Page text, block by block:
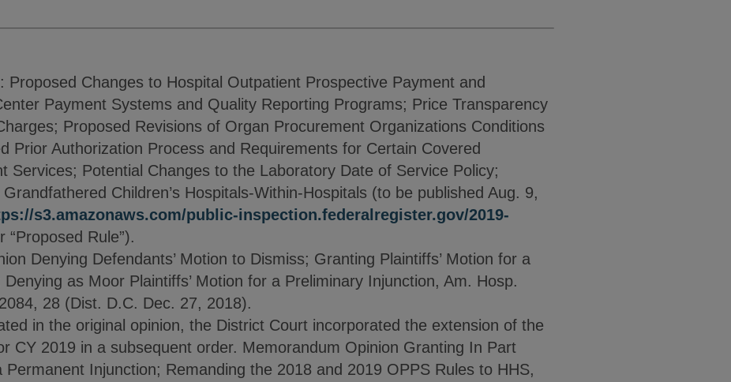
Proposed Changes to Hospital Outpatient Prospective Payment and
Payment Systems and Quality Reporting Programs; Price Transparency
Proposed Revisions of Organ Procurement Organizations Conditions
Prior Authorization Process and Requirements for Certain Covered
Services; Potential Changes to the Laboratory Date of Service Policy;
Children’s Hospitals-Within-Hospitals (to be published Aug. 9,
s3.amazonaws.com/public-inspection.federalregister.gov/2019-
“Proposed Rule”).
Denying Defendants’ Motion to Dismiss; Granting Plaintiffs’ Motion for a
as Moor Plaintiffs’ Motion for a Preliminary Injunction, Am. Hosp.
28 (Dist. D.C. Dec. 27, 2018).
in the original opinion, the District Court incorporated the extension of the
CY 2019 in a subsequent order. Memorandum Opinion Granting In Part
Permanent Injunction; Remanding the 2018 and 2019 OPPS Rules to HHS,